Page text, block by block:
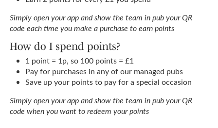
Simply open your app and show the team in pub your QR
code each time you make a purchase to earn points
How do I spend points?
1 point = 1p, so 100 points = £1
Pay for purchases in any of our managed pubs
Save up your points to pay for a special occasion
Simply open your app and show the team in pub your QR
code when you want to redeem your points